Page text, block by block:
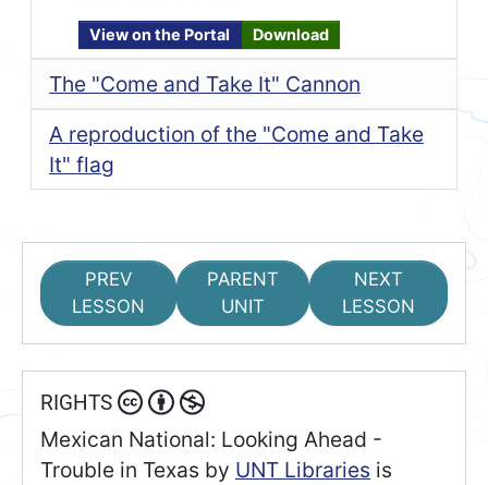
View on the Portal Download
The "Come and Take It" Cannon
A reproduction of the "Come and Take
It" flag
PREV
LESSON
PARENT
UNIT
NEXT
LESSON
RIGHTS
Mexican National: Looking Ahead -
Trouble in Texas by UNT Libraries is